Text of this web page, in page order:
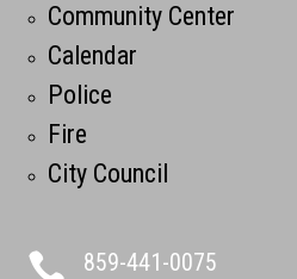
Community Center
Calendar
Police
Fire
City Council
 859-441-0075